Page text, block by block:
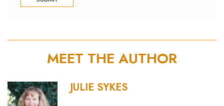
MEET THE AUTHOR
JULIE SYKES